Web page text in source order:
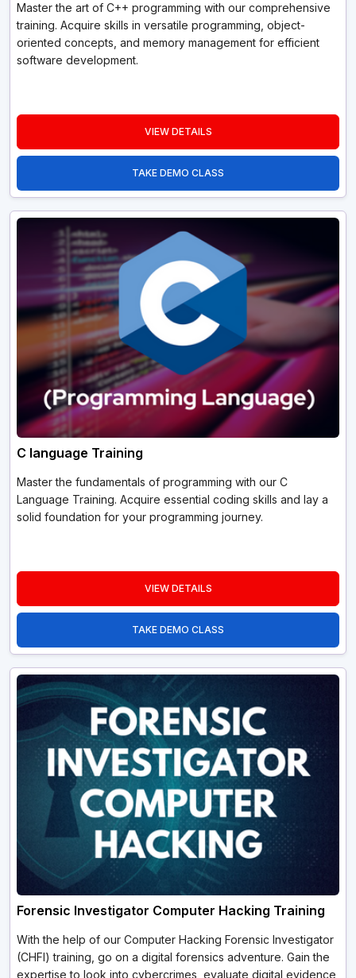
Master the art of C++ programming with our comprehensive
training. Acquire skills in versatile programming, object-
oriented concepts, and memory management for efficient
software development.
VIEW DETAILS
TAKE DEMO CLASS
C language Training
Master the fundamentals of programming with our C
Language Training. Acquire essential coding skills and lay a
solid foundation for your programming journey.
VIEW DETAILS
TAKE DEMO CLASS
Forensic Investigator Computer Hacking Training
With the help of our Computer Hacking Forensic Investigator
(CHFI) training, go on a digital forensics adventure. Gain the
expertise to look into cybercrimes, evaluate digital evidence,